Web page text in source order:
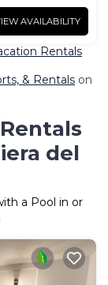
AVAILABILITY
Rentals
& Rentals on
del
a Pool in or